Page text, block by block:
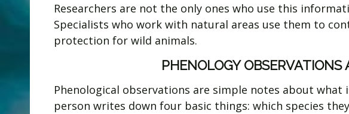
Researchers are not the only ones who use this
Specialists who work with natural areas use them to
protection for wild animals.
PHENOLOGY
Phenological observations are simple notes about
person writes down four basic things: which species